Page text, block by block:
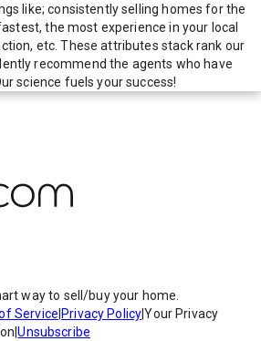
like; consistently selling homes for the
the most experience in your local
etc. These attributes stack rank our
recommend the agents who have
science fuels your success!
way to sell/buy your home.
Service Privacy Policy|Your Privacy
|Unsubscribe